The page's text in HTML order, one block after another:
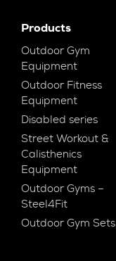
Products
Outdoor Gym
Equipment
Outdoor Fitness
Equipment
Disabled series
Street Workout &
Calisthenics
Equipment
Outdoor Gyms –
Steel4Fit
Outdoor Gym Sets